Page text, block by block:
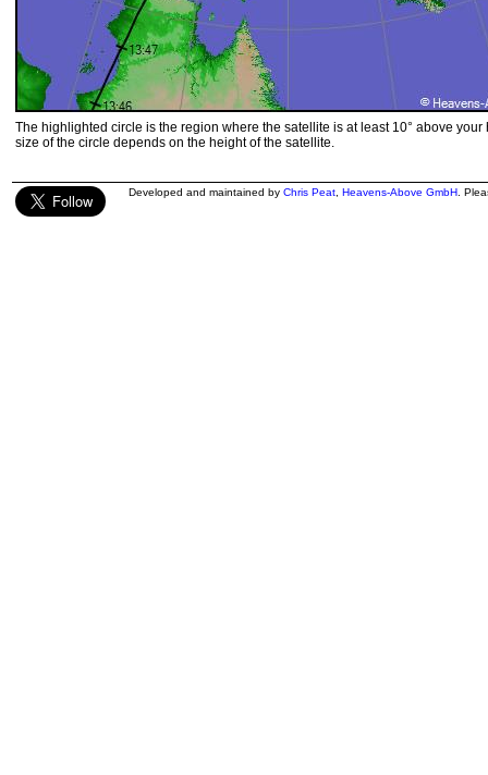
The highlighted circle is the region where the satellite is at least 10° above your
size of the circle depends on the height of the satellite.
Developed and maintained by Chris Peat Heavens-Above GmbH .